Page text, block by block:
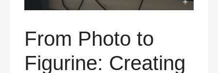
From Photo to
Figurine: Creating